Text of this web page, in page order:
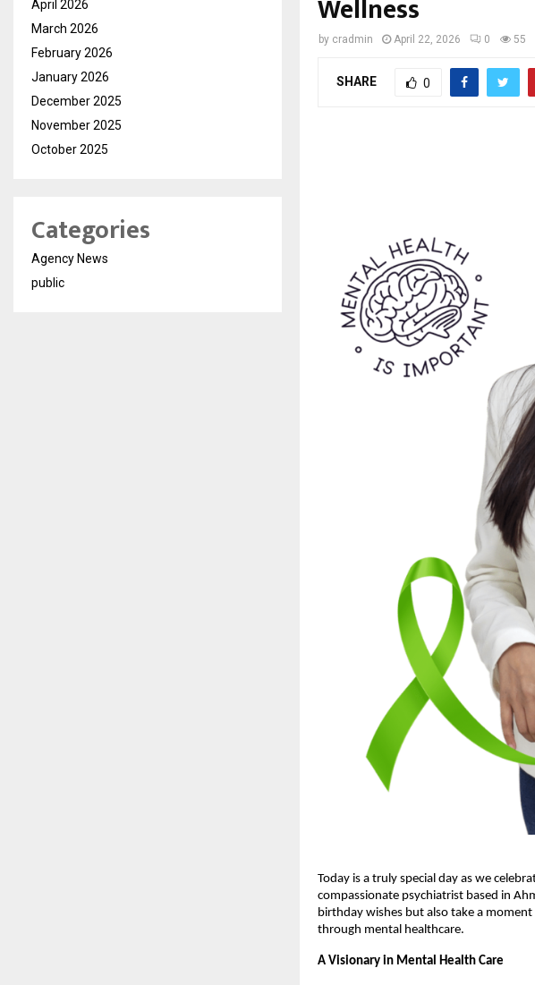
Wellness
by cradmin April 22, 2026 0 55
SHARE 0
Today is a truly special day as we
compassionate psychiatrist based in
birthday wishes but also take a
through mental healthcare.
A Visionary in Mental Health Care
April 2026
March 2026
February 2026
January 2026
December 2025
November 2025
October 2025
Categories
Agency News
public